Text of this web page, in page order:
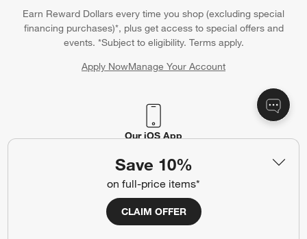
Save 10%
on full-price items*
CLAIM OFFER
Earn Reward Dollars every time you shop (excluding special
financing purchases)*, plus get access to special offers and
events. *Subject to eligibility. Terms apply.
Apply NowManage Your Account
(Opens in new window)
Our iOS App
Shop exclusive first looks, get personalized alerts and manage
your registry faster and easier than ever before.
(Opens in new window)